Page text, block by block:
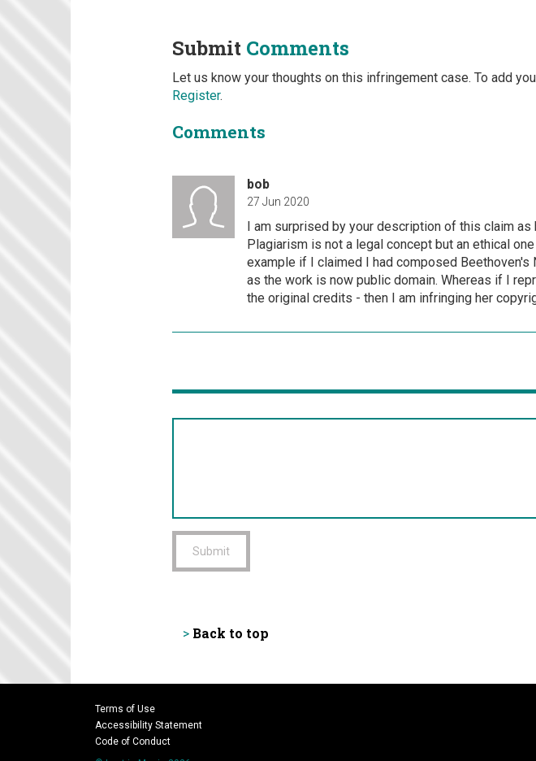
Submit Comments
Let us know your thoughts on this infringement case. To add
Register.
Comments
bob
27 Jun 2020
I am surprised by your description of this claim
Plagiarism is not a legal concept but an ethical
example if I claimed I had composed
as the work is now public domain. Whereas if I
the original credits - then I am infringing her
Submit
> Back to top
Terms of Use
Accessibility Statement
Code of Conduct